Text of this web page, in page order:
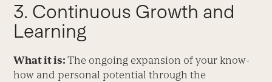
3. Continuous Growth and
Learning
What it is:The ongoing expansion of your know-
how and personal potential through the